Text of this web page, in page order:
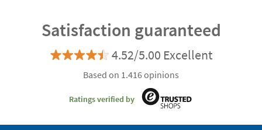
Satisfaction guaranteed
4.52/5.00 Excellent
Based on 1.416 opinions
Ratings verified by